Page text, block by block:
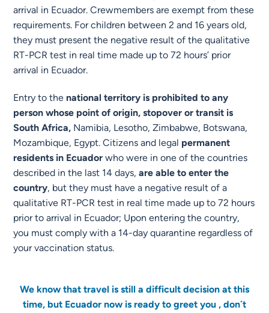
arrival in Ecuador. Crewmembers are exempt from these
requirements. For children between 2 and 16 years old,
they must present the negative result of the qualitative
RT-PCR test in real time made up to 72 hours’ prior
arrival in Ecuador.
Entry to the national territory is prohibited to any
person whose point of origin, stopover or transit is
South Africa, Namibia, Lesotho, Zimbabwe, Botswana,
Mozambique, Egypt. Citizens and legal permanent
residents in Ecuadorwho were in one of the countries
described in the last 14 days,are able to enter the
country, but they must have a negative result of a
qualitative RT-PCR test in real time made up to 72 hours
prior to arrival in Ecuador; Upon entering the country,
you must comply with a 14-day quarantine regardless of
your vaccination status.
We know that travel is still a difficult decision at this
time, but Ecuador now is ready to greet you , don´t